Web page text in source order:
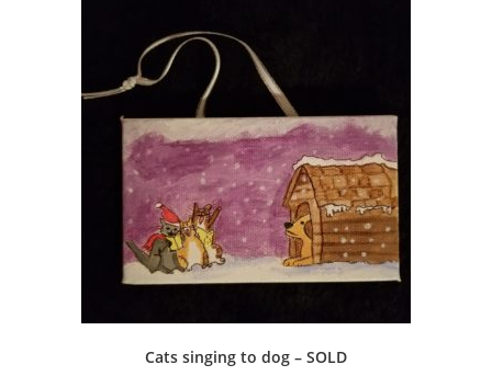
Cats singing to dog – SOLD